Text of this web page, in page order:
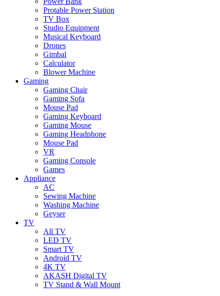
Protable Power Station
TV Box
Studio Equipment
Musical Keyboard
Drones
Gimbal
Calculator
Blower Machine
Gaming
Gaming Chair
Gaming Sofa
Mouse Pad
Gaming Keyboard
Gaming Mouse
Gaming Headphone
Mouse Pad
VR
Gaming Console
Games
Appliance
AC
Sewing Machine
Washing Machine
Geyser
TV
All TV
LED TV
Smart TV
Android TV
4K TV
AKASH Digital TV
TV Stand & Wall Mount